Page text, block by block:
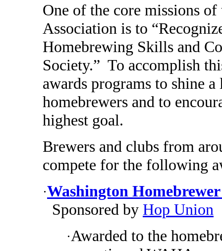
One of the core missions
Association is to
Homebrewing Skills and
Society.” To accomplish
awards programs to shine
homebrewers and to
highest goal.
Brewers and clubs from
compete for the following
·Washington
Sponsored by Hop Union
·Awarded to the